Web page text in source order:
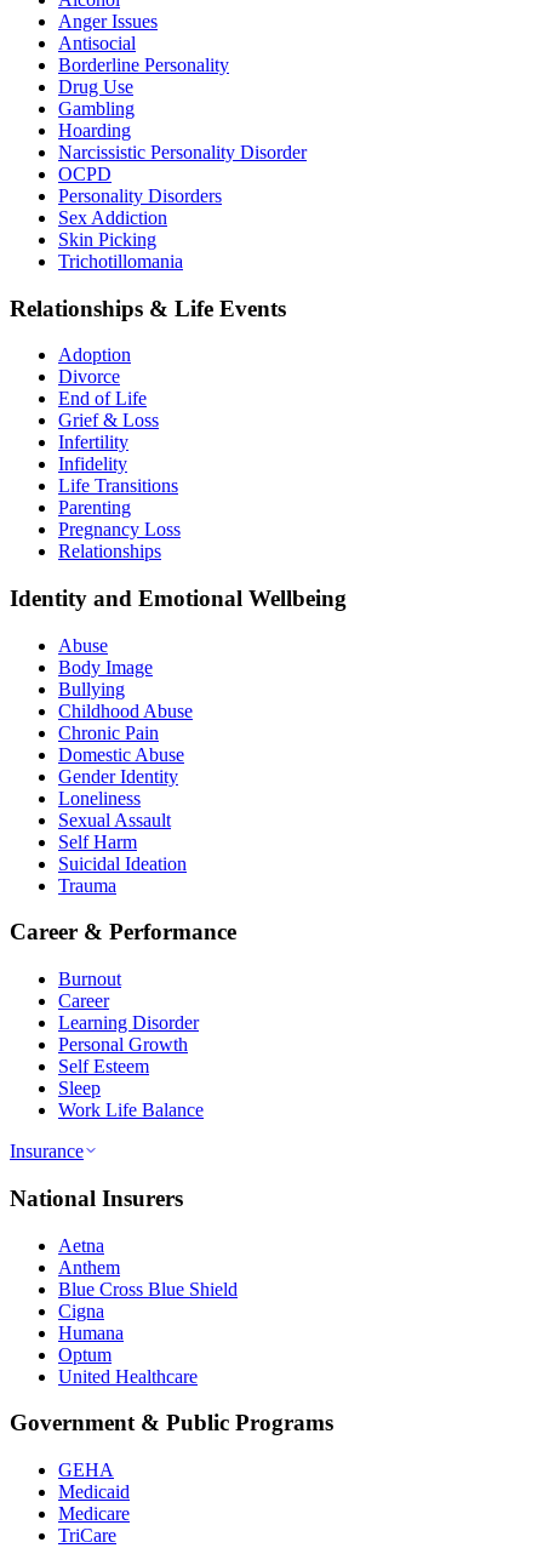
Anger Issues
Antisocial
Borderline Personality
Drug Use
Gambling
Hoarding
Narcissistic Personality Disorder
OCPD
Personality Disorders
Sex Addiction
Skin Picking
Trichotillomania
Relationships & Life Events
Adoption
Divorce
End of Life
Grief & Loss
Infertility
Infidelity
Life Transitions
Parenting
Pregnancy Loss
Relationships
Identity and Emotional Wellbeing
Abuse
Body Image
Bullying
Childhood Abuse
Chronic Pain
Domestic Abuse
Gender Identity
Loneliness
Sexual Assault
Self Harm
Suicidal Ideation
Trauma
Career & Performance
Burnout
Career
Learning Disorder
Personal Growth
Self Esteem
Sleep
Work Life Balance
Insurance
National Insurers
Aetna
Anthem
Blue Cross Blue Shield
Cigna
Humana
Optum
United Healthcare
Government & Public Programs
GEHA
Medicaid
Medicare
TriCare